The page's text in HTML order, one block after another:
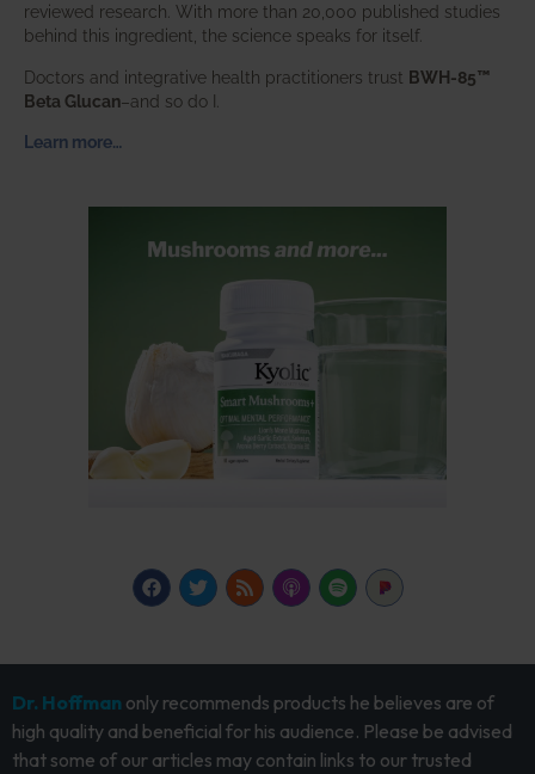
reviewed research. With more than 20,000 published studies
behind this ingredient, the science speaks for itself.
Doctors and integrative health practitioners trust BWH-85™
Beta Glucan–and so do I.
Learn more…
Dr. Hoffman only recommends products he believes are of
high quality and beneficial for his audience. Please be advised
that some of our articles may contain links to our trusted